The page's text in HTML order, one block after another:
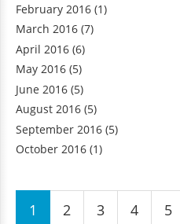
February 2016 (1)
March 2016 (7)
April 2016 (6)
May 2016 (5)
June 2016 (5)
August 2016 (5)
September 2016 (5)
October 2016 (1)
Pages
1 2 3 4 5